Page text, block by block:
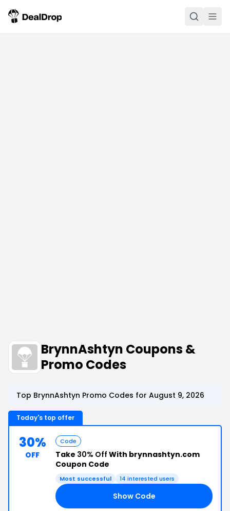
BrynnAshtyn Coupons &
Promo Codes
Top BrynnAshtyn Promo Codes for August 9, 2026
Today's top offer
30%
OFF
Code
Take 30% Off With brynnashtyn.com
Coupon Code
Most successful 14 interested users
Show Code